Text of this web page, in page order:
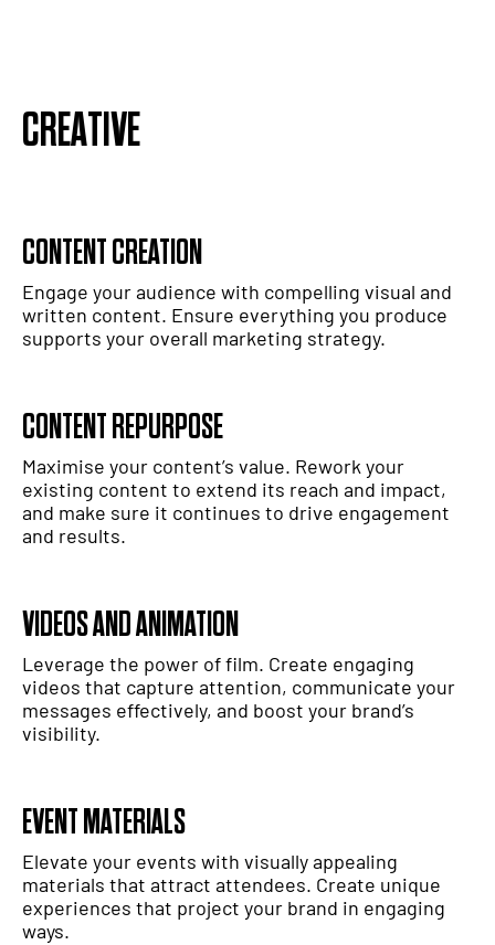
CREATIVE
CONTENT CREATION
Engage your audience with compelling visual and
written content. Ensure everything you produce
supports your overall marketing strategy.
CONTENT REPURPOSE
Maximise your content’s value. Rework your
existing content to extend its reach and impact,
and make sure it continues to drive engagement
and results.
VIDEOS AND ANIMATION
Leverage the power of film. Create engaging
videos that capture attention, communicate your
messages effectively, and boost your brand’s
visibility.
EVENT MATERIALS
Elevate your events with visually appealing
materials that attract attendees. Create unique
experiences that project your brand in engaging
ways.